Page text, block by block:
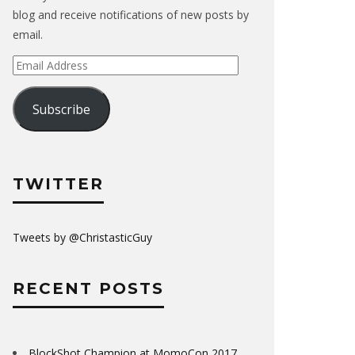
blog and receive notifications of new posts by
email.
Email
Address
Subscribe
TWITTER
Tweets by @ChristasticGuy
RECENT POSTS